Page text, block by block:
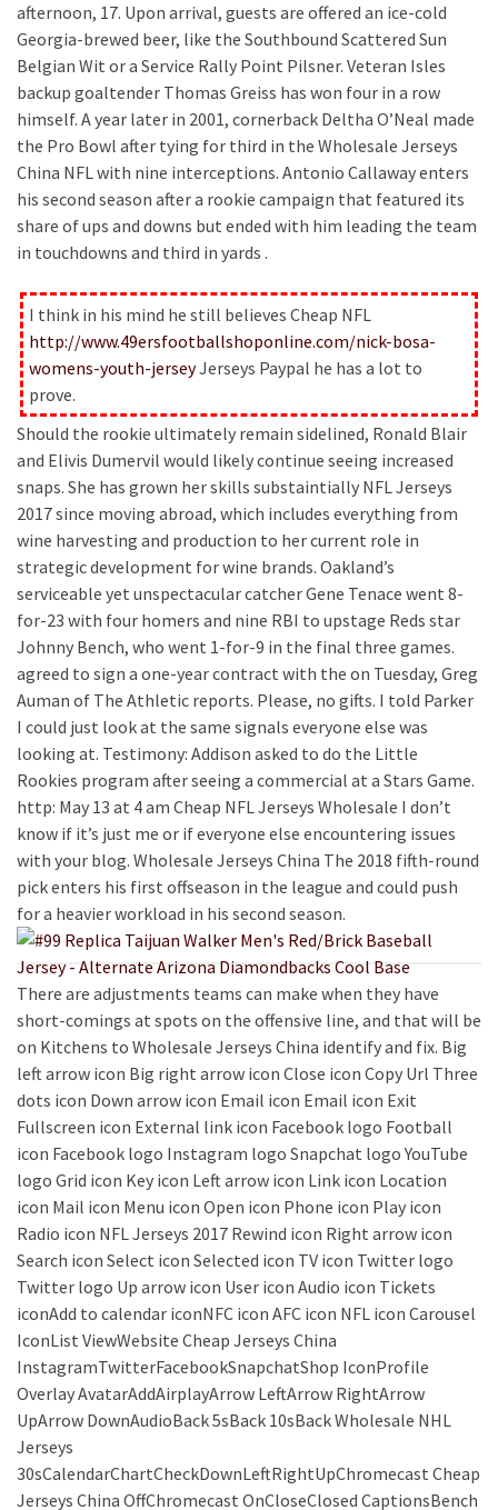
afternoon, 17. Upon arrival, guests are offered an ice-cold
Georgia-brewed beer, like the Southbound Scattered Sun
Belgian Wit or a Service Rally Point Pilsner. Veteran Isles
backup goaltender Thomas Greiss has won four in a row
himself. A year later in 2001, cornerback Deltha O’Neal made
the Pro Bowl after tying for third in the Wholesale Jerseys
China NFL with nine interceptions. Antonio Callaway enters
his second season after a rookie campaign that featured its
share of ups and downs but ended with him leading the team
in touchdowns and third in yards .
I think in his mind he still believes Cheap NFL
http://www.49ersfootballshoponline.com/nick-bosa-
womens-youth-jerseyJerseys Paypal he has a lot to
prove.
Should the rookie ultimately remain sidelined, Ronald Blair
and Elivis Dumervil would likely continue seeing increased
snaps. She has grown her skills substaintially NFL Jerseys
2017 since moving abroad, which includes everything from
wine harvesting and production to her current role in
strategic development for wine brands. Oakland’s
serviceable yet unspectacular catcher Gene Tenace went 8-
for-23 with four homers and nine RBI to upstage Reds star
Johnny Bench, who went 1-for-9 in the final three games.
agreed to sign a one-year contract with the on Tuesday, Greg
Auman of The Athletic reports. Please, no gifts. I told Parker
I could just look at the same signals everyone else was
looking at. Testimony: Addison asked to do the Little
Rookies program after seeing a commercial at a Stars Game.
http: May 13 at 4 am Cheap NFL Jerseys Wholesale I don’t
know if it’s just me or if everyone else encountering issues
with your blog. Wholesale Jerseys China The 2018 fifth-round
pick enters his first offseason in the league and could push
for a heavier workload in his second season.
There are adjustments teams can make when they have
short-comings at spots on the offensive line, and that will be
on Kitchens to Wholesale Jerseys China identify and fix. Big
left arrow icon Big right arrow icon Close icon Copy Url Three
dots icon Down arrow icon Email icon Email icon Exit
Fullscreen icon External link icon Facebook logo Football
icon Facebook logo Instagram logo Snapchat logo YouTube
logo Grid icon Key icon Left arrow icon Link icon Location
icon Mail icon Menu icon Open icon Phone icon Play icon
Radio icon NFL Jerseys 2017 Rewind icon Right arrow icon
Search icon Select icon Selected icon TV icon Twitter logo
Twitter logo Up arrow icon User icon Audio icon Tickets
iconAdd to calendar iconNFC icon AFC icon NFL icon Carousel
IconList ViewWebsite Cheap Jerseys China
InstagramTwitterFacebookSnapchatShop IconProfile
Overlay AvatarAddAirplayArrow LeftArrow RightArrow
UpArrow DownAudioBack 5sBack 10sBack Wholesale NHL
Jerseys
30sCalendarChartCheckDownLeftRightUpChromecast Cheap
Jerseys China OffChromecast OnCloseClosed CaptionsBench